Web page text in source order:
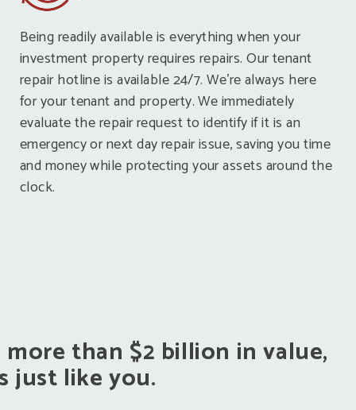
Being readily available is everything when your
investment property requires repairs. Our tenant
repair hotline is available 24/7. We’re always here
for your tenant and property. We immediately
evaluate the repair request to identify if it is an
emergency or next day repair issue, saving you time
and money while protecting your assets around the
clock.
than $2 billion in value,
just like you.